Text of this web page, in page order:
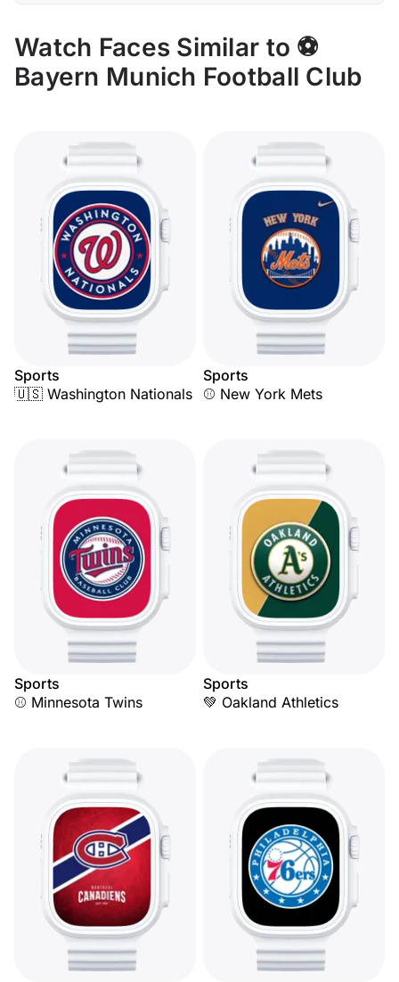
Watch Faces Similar to ⚽
Bayern Munich Football Club
Sports
🇺🇸 Washington Nationals
Sports
⚾ New York Mets
Sports
⚾ Minnesota Twins
Sports
💚 Oakland Athletics